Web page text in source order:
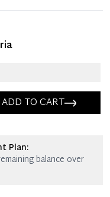
– Like new.
ADD TO CART
days in
Plan:
balance over